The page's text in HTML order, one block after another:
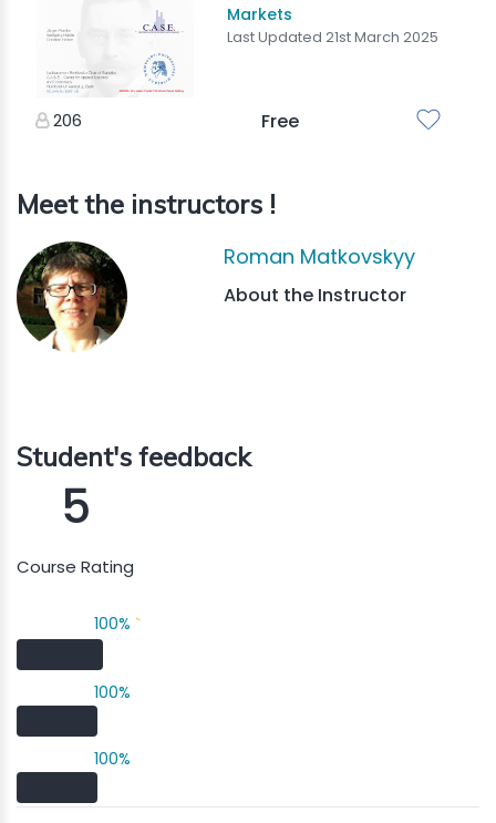
Markets
Last Updated 21st March 2025
206 Free
Meet the instructors !
Roman Matkovskyy
About the Instructor
Student's feedback
5
Course Rating
100% `
100%
100%